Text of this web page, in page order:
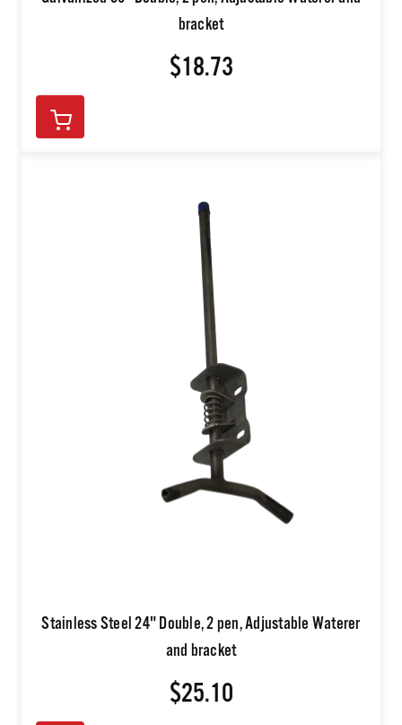
bracket
$18.73
Stainless Steel 24" Double, 2 pen, Adjustable Waterer
and bracket
$25.10